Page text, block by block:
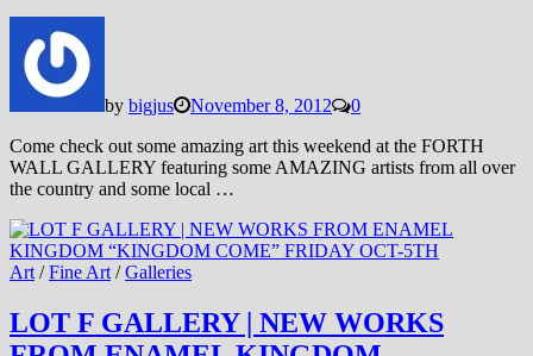
by bigjus November 8, 2012
0
Come check out some amazing art this weekend at the FORTH
WALL GALLERY featuring some AMAZING artists from all over
the country and some local …
Art /Fine Art /Galleries
LOT F GALLERY | NEW WORKS